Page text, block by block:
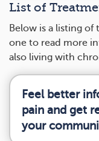
List of
Below is a listing
one to read more
also living with
Feel better
pain and get
your